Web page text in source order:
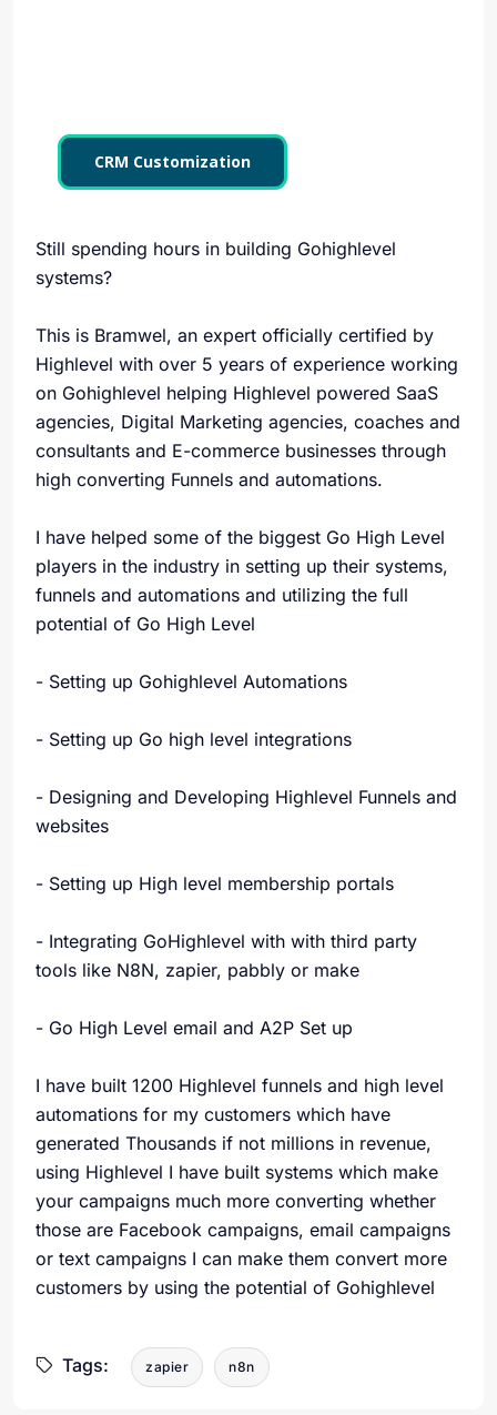
CRM Customization
Still spending hours in building Gohighlevel
systems?
This is Bramwel, an expert officially certified by
Highlevel with over 5 years of experience working
on Gohighlevel helping Highlevel powered SaaS
agencies, Digital Marketing agencies, coaches and
consultants and E-commerce businesses through
high converting Funnels and automations.
I have helped some of the biggest Go High Level
players in the industry in setting up their systems,
funnels and automations and utilizing the full
potential of Go High Level
- Setting up Gohighlevel Automations
- Setting up Go high level integrations
- Designing and Developing Highlevel Funnels and
websites
- Setting up High level membership portals
- Integrating GoHighlevel with with third party
tools like N8N, zapier, pabbly or make
- Go High Level email and A2P Set up
I have built 1200 Highlevel funnels and high level
automations for my customers which have
generated Thousands if not millions in revenue,
using Highlevel I have built systems which make
your campaigns much more converting whether
those are Facebook campaigns, email campaigns
or text campaigns I can make them convert more
customers by using the potential of Gohighlevel
Tags: zapier n8n